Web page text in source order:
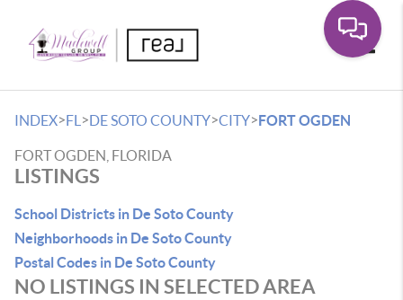
INDEX>FL >DE SOTO COUNTY>CITY>FORT OGDEN
FORT OGDEN, FLORIDA
LISTINGS
School Districts in De Soto County
Neighborhoods in De Soto County
Postal Codes in De Soto County
NO LISTINGS IN SELECTED AREA